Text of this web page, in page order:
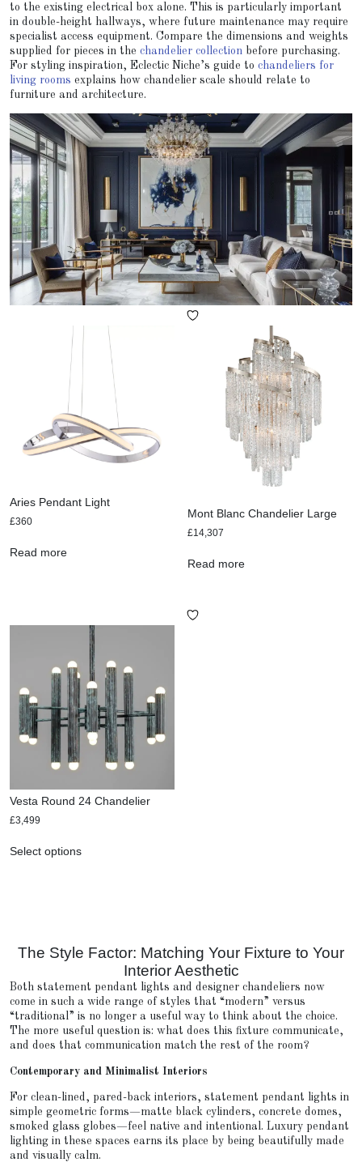
to the existing electrical box alone. This is particularly important
in double-height hallways, where future maintenance may require
specialist access equipment. Compare the dimensions and weights
supplied for pieces in the chandelier collection before purchasing.
For styling inspiration, Eclectic Niche’s guide to chandeliers for
living rooms explains how chandelier scale should relate to
furniture and architecture.
Aries Pendant Light
£360
Read more
Mont Blanc Chandelier Large
£14,307
Read more
Vesta Round 24 Chandelier
£3,499
Select options
The Style Factor: Matching Your Fixture to Your
Interior Aesthetic
Both statement pendant lights and designer chandeliers now
come in such a wide range of styles that “modern” versus
“traditional” is no longer a useful way to think about the choice.
The more useful question is: what does this fixture communicate,
and does that communication match the rest of the room?
Contemporary and Minimalist Interiors
For clean-lined, pared-back interiors, statement pendant lights in
simple geometric forms—matte black cylinders, concrete domes,
smoked glass globes—feel native and intentional. Luxury pendant
lighting in these spaces earns its place by being beautifully made
and visually calm.